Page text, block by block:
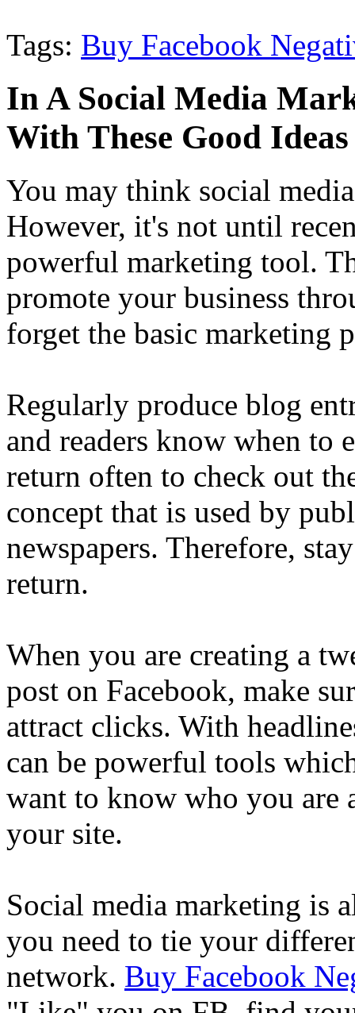
Tags: Buy Facebook
In A Social Media
With These Good Ideas
You may think social
However, it's not until
powerful marketing tool.
promote your business
forget the basic marketing
Regularly produce blog
and readers know when to
return often to check out
concept that is used by
newspapers. Therefore,
return.
When you are creating a
post on Facebook, make
attract clicks. With
can be powerful tools
want to know who you are
your site.
Social media marketing is
you need to tie your
network. Buy Facebook